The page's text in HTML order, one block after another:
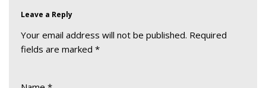
Leave a Reply
Your email address will not be published. Required
fields are marked *